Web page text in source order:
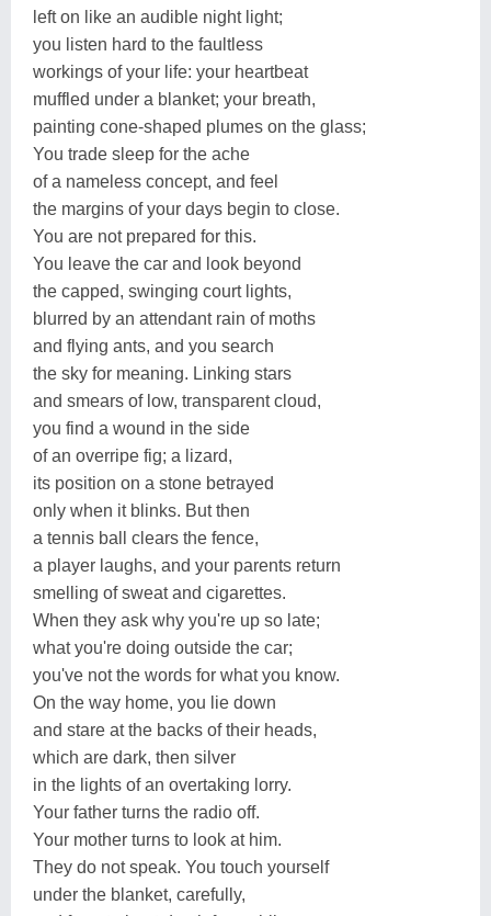
left on like an audible night light;
you listen hard to the faultless
workings of your life: your heartbeat
muffled under a blanket; your breath,
painting cone-shaped plumes on the glass;
You trade sleep for the ache
of a nameless concept, and feel
the margins of your days begin to close.
You are not prepared for this.
You leave the car and look beyond
the capped, swinging court lights,
blurred by an attendant rain of moths
and flying ants, and you search
the sky for meaning. Linking stars
and smears of low, transparent cloud,
you find a wound in the side
of an overripe fig; a lizard,
its position on a stone betrayed
only when it blinks. But then
a tennis ball clears the fence,
a player laughs, and your parents return
smelling of sweat and cigarettes.
When they ask why you're up so late;
what you're doing outside the car;
you've not the words for what you know.
On the way home, you lie down
and stare at the backs of their heads,
which are dark, then silver
in the lights of an overtaking lorry.
Your father turns the radio off.
Your mother turns to look at him.
They do not speak. You touch yourself
under the blanket, carefully,